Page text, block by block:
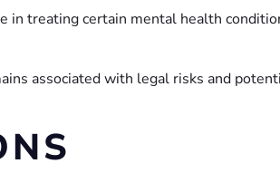
in treating certain mental health
associated with legal risks and